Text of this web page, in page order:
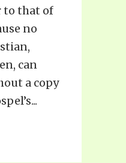
to that of
no
can
a copy